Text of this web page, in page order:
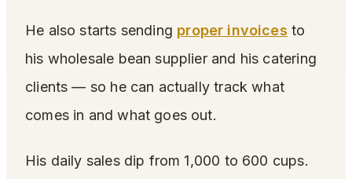
He also starts sending proper invoices to
his wholesale bean supplier and his catering
clients — so he can actually track what
comes in and what goes out.
His daily sales dip from 1,000 to 600 cups.